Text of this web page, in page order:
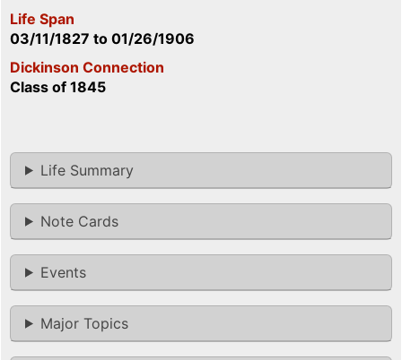
Life Span
03/11/1827 to 01/26/1906
Dickinson Connection
Class of 1845
Life Summary
Note Cards
Events
Major Topics